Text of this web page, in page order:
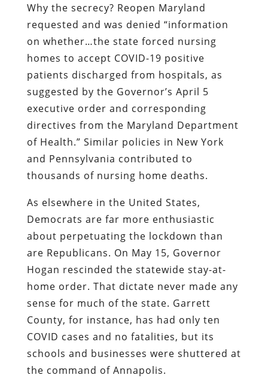
Why the secrecy? Reopen Maryland
requested and was denied “information
on whether…the state forced nursing
homes to accept COVID-19 positive
patients discharged from hospitals, as
suggested by the Governor’s April 5
executive order and corresponding
directives from the Maryland Department
of Health.” Similar policies in New York
and Pennsylvania contributed to
thousands of nursing home deaths.
As elsewhere in the United States,
Democrats are far more enthusiastic
about perpetuating the lockdown than
are Republicans. On May 15, Governor
Hogan rescinded the statewide stay-at-
home order. That dictate never made any
sense for much of the state. Garrett
County, for instance, has had only ten
COVID cases and no fatalities, but its
schools and businesses were shuttered at
the command of Annapolis.